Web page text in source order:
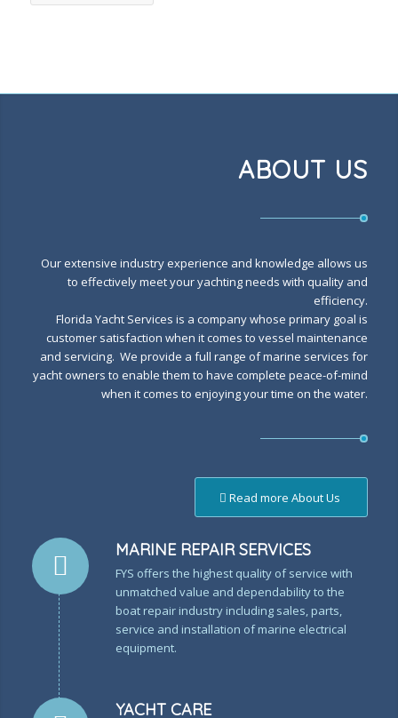
ABOUT US
Our extensive industry experience and knowledge allows us
to effectively meet your yachting needs with quality and
efficiency.
Florida Yacht Services is a company whose primary goal is
customer satisfaction when it comes to vessel maintenance
and servicing. We provide a full range of marine services for
yacht owners to enable them to have complete peace-of-mind
when it comes to enjoying your time on the water.
Read more About Us
MARINE REPAIR SERVICES
FYS offers the highest quality of service with
unmatched value and dependability to the
boat repair industry including sales, parts,
service and installation of marine electrical
equipment.
YACHT CARE